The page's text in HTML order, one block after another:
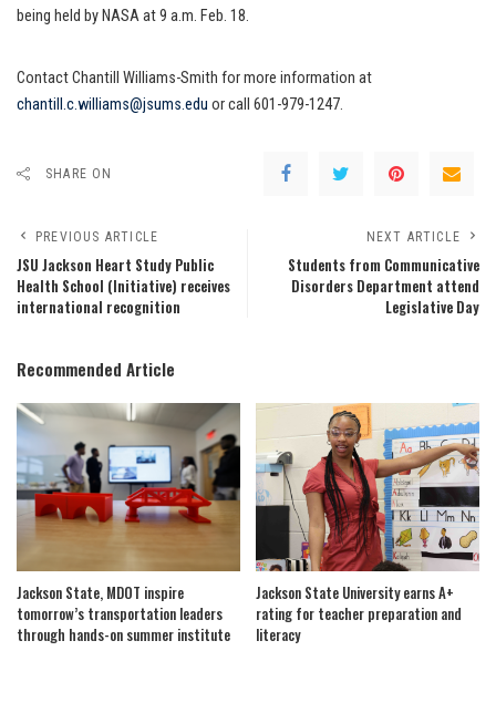
being held by NASA at 9 a.m. Feb. 18.
Contact Chantill Williams-Smith for more information at
chantill.c.williams@jsums.edu or call 601-979-1247.
SHARE ON
PREVIOUS ARTICLE
JSU Jackson Heart Study Public
Health School (Initiative) receives
international recognition
NEXT ARTICLE
Students from Communicative
Disorders Department attend
Legislative Day
Recommended Article
Jackson State, MDOT inspire
tomorrow’s transportation leaders
through hands-on summer institute
Jackson State University earns A+
rating for teacher preparation and
literacy